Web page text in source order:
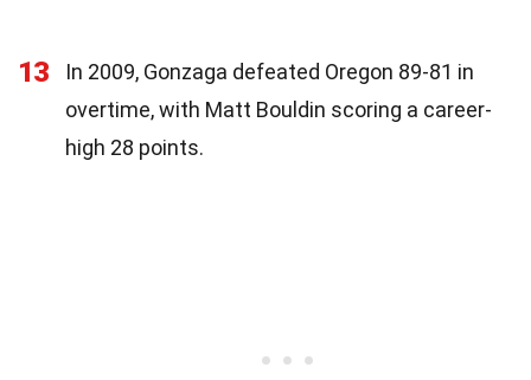
13
In 2009, Gonzaga defeated Oregon 89-81 in
overtime, with Matt Bouldin scoring a career-
high 28 points.